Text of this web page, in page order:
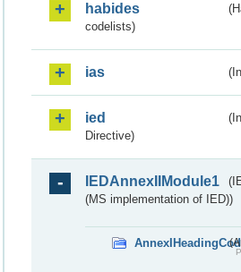
habides
codelists)
ias
ied
Directive)
IEDAnnexIIModule1
(MS implementation of IED))